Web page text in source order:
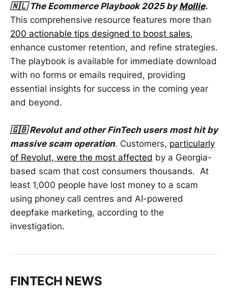
🇳🇱 The Ecommerce Playbook 2025 byMollie.
This comprehensive resource features more than
200 actionable tips designed to boost sales,
enhance customer retention, and refine strategies.
The playbook is available for immediate download
with no forms or emails required, providing
essential insights for success in the coming year
and beyond.
🇬🇧 Revolut and other FinTech users most hit by
massive scam operation. Customers, particularly
of Revolut, were the most affected by a Georgia-
based scam that cost consumers thousands. At
least 1,000 people have lost money to a scam
using phoney call centres and AI-powered
deepfake marketing, according to the
investigation.
FINTECH NEWS